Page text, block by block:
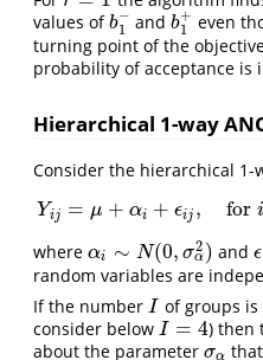
values ofb−
1
b1 −andb+
1
b1 +even
turning point of the
probability of acceptance is
Hierarchical 1-way
Consider the hierarchical 1-
Yij = μ + αi + ϵij , for i
Yij=μ+α ϵij,for
where αi ∼ N(0, σ2
α)
αi∼N 0,σα2 ) andϵ
ϵ
random variables are
If the number I
I of groups
consider below I = 4
I= 4
) then
about the parameter σα
σα